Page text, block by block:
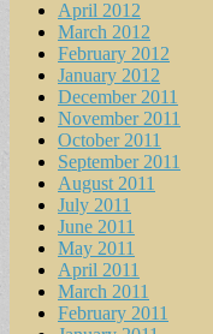
April 2012
March 2012
February 2012
January 2012
December 2011
November 2011
October 2011
September 2011
August 2011
July 2011
June 2011
May 2011
April 2011
March 2011
February 2011